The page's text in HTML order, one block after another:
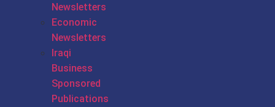
Newsletters
Economic
Newsletters
Iraqi
Business
Sponsored
Publications